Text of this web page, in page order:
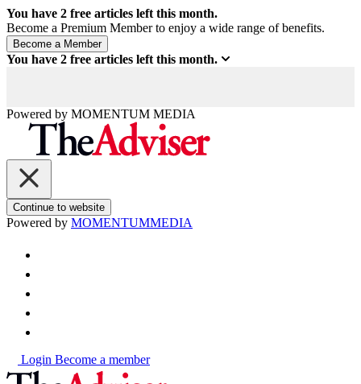
You have 2 free articles left this month.
Become a Premium Member to enjoy a wide range of benefits.
You have 2 free articles left this month.
Powered by MOMENTUM MEDIA
Continue to website
Powered by MOMENTUMMEDIA
Login Become a member